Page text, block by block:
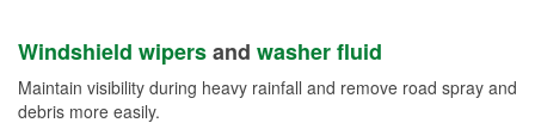
Windshield wipersand washer fluid
Maintain visibility during heavy rainfall and remove road spray and
debris more easily.